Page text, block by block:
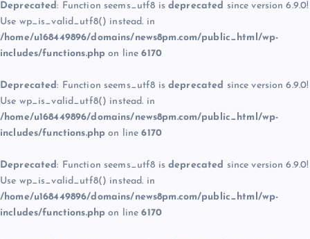
Deprecated: Function seems_utf8 is deprecated since version 6.9.0!
Use wp_is_valid_utf8() instead. in
/home/u168449896/domains/news8pm.com/public_html/wp-
includes/functions.php on line6170
Deprecated: Function seems_utf8 is deprecated since version 6.9.0!
Use wp_is_valid_utf8() instead. in
/home/u168449896/domains/news8pm.com/public_html/wp-
includes/functions.php on line6170
Deprecated: Function seems_utf8 is deprecated since version 6.9.0!
Use wp_is_valid_utf8() instead. in
/home/u168449896/domains/news8pm.com/public_html/wp-
includes/functions.php on line6170